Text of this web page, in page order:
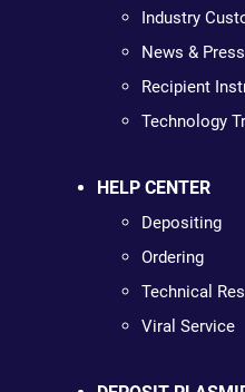
Industry
News & Press
Recipient
Technology
HELP CENTER
Depositing
Ordering
Technical
Viral Service